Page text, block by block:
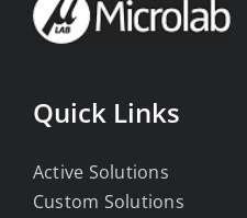
Quick Links
Active Solutions
Custom Solutions